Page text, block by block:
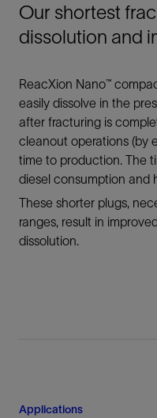
Our shortest
dissolution and
ReacXion Nano™
easily dissolve in the
after fracturing is
cleanout operations (by
time to production. The
diesel consumption and
These shorter plugs,
ranges, result in
dissolution.
Applications